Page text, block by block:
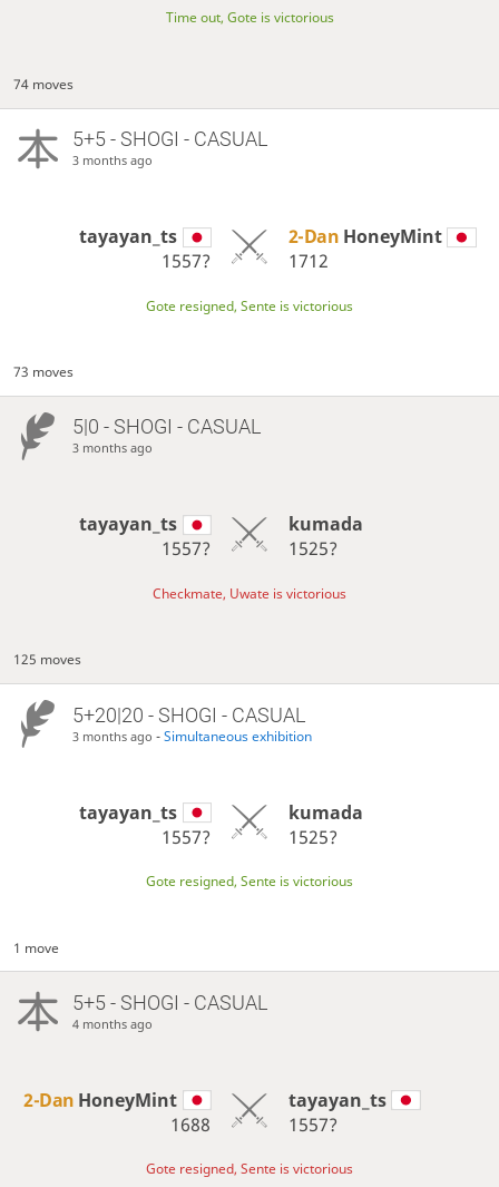
Time out, Gote is victorious
74 moves
5+5 - SHOGI - CASUAL
3 months ago
tayayan_ts
1557?
2-Dan HoneyMint
1712
Gote resigned, Sente is victorious
73 moves
5|0 - SHOGI - CASUAL
3 months ago
tayayan_ts
1557?
kumada
1525?
Checkmate, Uwate is victorious
125 moves
5+20|20 - SHOGI - CASUAL
3 months ago -Simultaneous exhibition
tayayan_ts
1557?
kumada
1525?
Gote resigned, Sente is victorious
1 move
5+5 - SHOGI - CASUAL
4 months ago
2-Dan HoneyMint
1688
tayayan_ts
1557?
Gote resigned, Sente is victorious